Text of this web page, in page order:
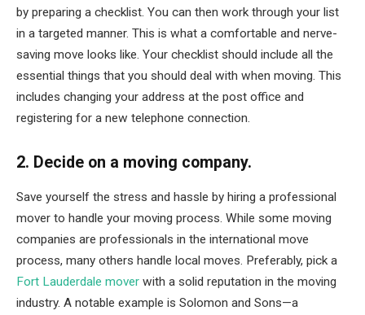
by preparing a checklist. You can then work through your list
in a targeted manner. This is what a comfortable and nerve-
saving move looks like. Your checklist should include all the
essential things that you should deal with when moving. This
includes changing your address at the post office and
registering for a new telephone connection.
2. Decide on a moving company.
Save yourself the stress and hassle by hiring a professional
mover to handle your moving process. While some moving
companies are professionals in the international move
process, many others handle local moves. Preferably, pick a
Fort Lauderdale mover with a solid reputation in the moving
industry. A notable example is Solomon and Sons—a